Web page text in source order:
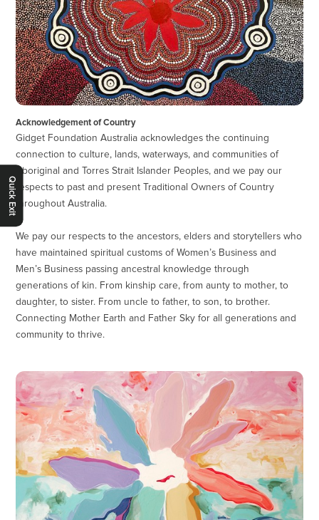
Quick Exit
Acknowledgement of Country
Gidget Foundation Australia acknowledges the continuing
connection to culture, lands, waterways, and communities of
Aboriginal and Torres Strait Islander Peoples, and we pay our
respects to past and present Traditional Owners of Country
throughout Australia.
We pay our respects to the ancestors, elders and storytellers who
have maintained spiritual customs of Women’s Business and
Men’s Business passing ancestral knowledge through
generations of kin. From kinship care, from aunty to mother, to
daughter, to sister. From uncle to father, to son, to brother.
Connecting Mother Earth and Father Sky for all generations and
community to thrive.